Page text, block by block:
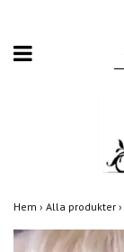
Hem › Alla produkter ›